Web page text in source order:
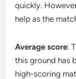
quickly.
help as the
Average score:
this ground has
high-scoring